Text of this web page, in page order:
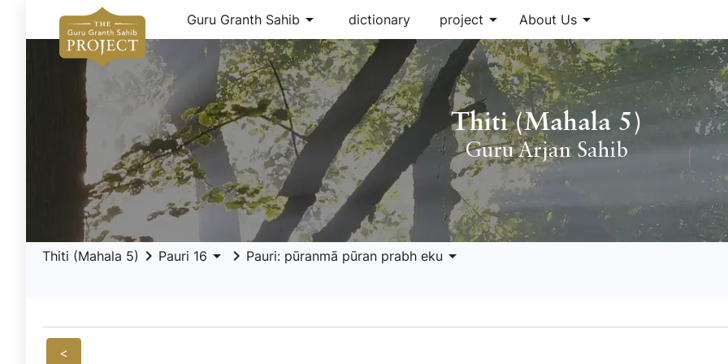
Guru Granth Sahib arrow_drop_down dictionary project arrow_drop_down About Usarrow_drop_down
Thiti (Mahala 5)
Guru Arjan Sahib
Thiti (Mahala 5) keyboard_arrow_right Pauri 16 arrow_drop_down keyboard_arrow_right Pauri: pūranmā pūran prabh eku arrow_drop_down
<